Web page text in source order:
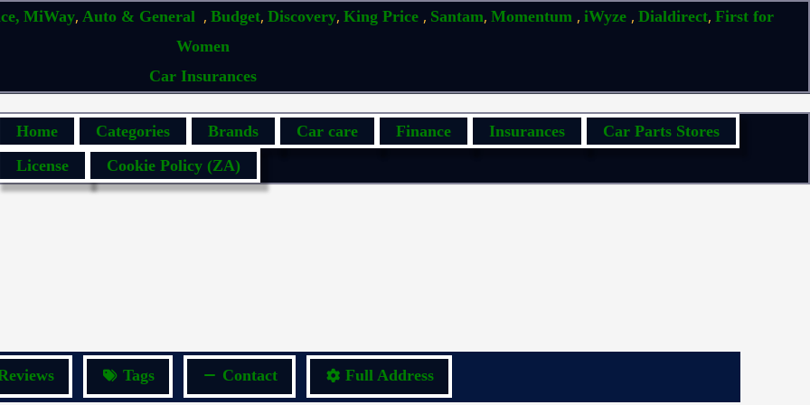
MiWay, Auto & General , Budget, Discovery, King Price , Santam, Momentum , iWyze , Dialdirect, First for
Women
Car Insurances
Home Categories Brands Car care Finance Insurances
Car Parts Stores
License
Cookie Policy (ZA)
Tags Contact Full Address